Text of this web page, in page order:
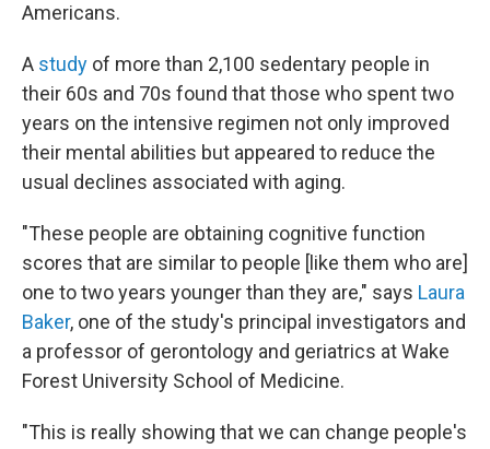
Americans.
A study of more than 2,100 sedentary people in
their 60s and 70s found that those who spent two
years on the intensive regimen not only improved
their mental abilities but appeared to reduce the
usual declines associated with aging.
"These people are obtaining cognitive function
scores that are similar to people [like them who are]
one to two years younger than they are," says Laura
Baker, one of the study's principal investigators and
a professor of gerontology and geriatrics at Wake
Forest University School of Medicine.
"This is really showing that we can change people's